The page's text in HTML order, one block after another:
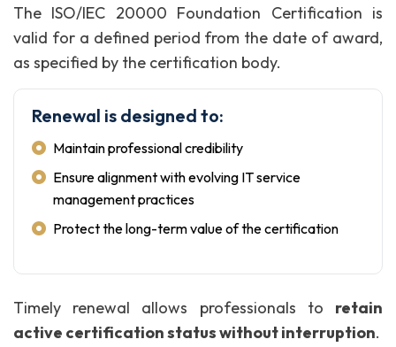
The ISO/IEC 20000 Foundation Certification is
valid for a defined period from the date of award,
as specified by the certification body.
Renewal is designed to:
Maintain professional credibility
Ensure alignment with evolving IT service
management practices
Protect the long-term value of the certification
Timely renewal allows professionals to retain
active certification status without interruption.